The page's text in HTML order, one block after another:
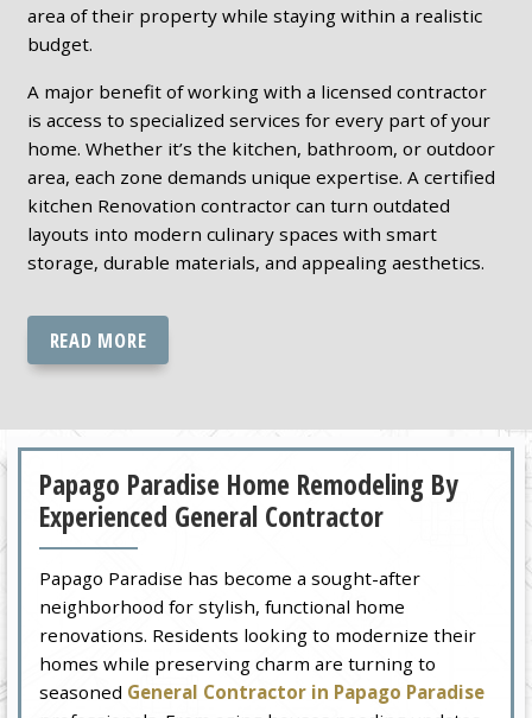
area of their property while staying within a realistic
budget.
A major benefit of working with a licensed contractor
is access to specialized services for every part of your
home. Whether it’s the kitchen, bathroom, or outdoor
area, each zone demands unique expertise. A certified
kitchen Renovation contractor can turn outdated
layouts into modern culinary spaces with smart
storage, durable materials, and appealing aesthetics.
READ MORE
Papago Paradise Home Remodeling By
Experienced General Contractor
Papago Paradise has become a sought-after
neighborhood for stylish, functional home
renovations. Residents looking to modernize their
homes while preserving charm are turning to
seasoned General Contractor in Papago Paradise